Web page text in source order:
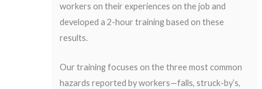
workers on their experiences on the job and
developed a 2-hour training based on these
results.
Our training focuses on the three most common
hazards reported by workers—falls, struck-by’s,